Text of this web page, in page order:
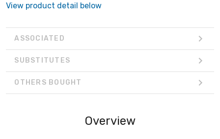
clamps.
View product detail below
ASSOCIATED
SUBSTITUTES
OTHERS BOUGHT
Overview